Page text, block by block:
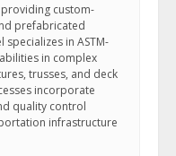
custom-
prefabricated
specializes in ASTM-
in complex
trusses, and deck
incorporate
quality control
infrastructure